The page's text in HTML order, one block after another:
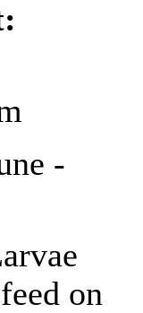
-
on